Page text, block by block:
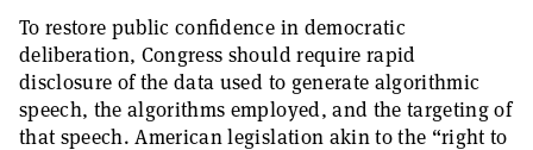
To restore public confidence in democratic
deliberation, Congress should require rapid
disclosure of the data used to generate algorithmic
speech, the algorithms employed, and the targeting of
that speech. American legislation akin to the “right to